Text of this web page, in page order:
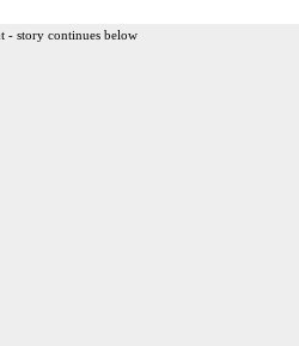
- story continues below